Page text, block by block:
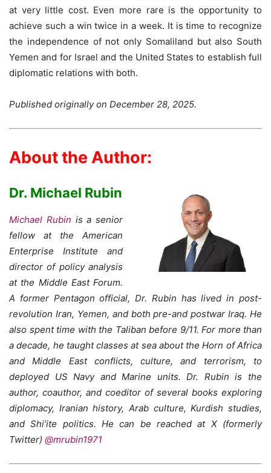
at very little cost. Even more rare is the opportunity to
achieve such a win twice in a week. It is time to recognize
the independence of not only Somaliland but also South
Yemen and for Israel and the United States to establish full
diplomatic relations with both.
Published originally on December 28, 2025.
About the Author:
Dr. Michael Rubin
Michael Rubin is a senior
fellow at the American
Enterprise Institute and
director of policy analysis
at the Middle East Forum.
A former Pentagon official, Dr. Rubin has lived in post-
revolution Iran, Yemen, and both pre-and postwar Iraq. He
also spent time with the Taliban before 9/11. For more than
a decade, he taught classes at sea about the Horn of Africa
and Middle East conflicts, culture, and terrorism, to
deployed US Navy and Marine units. Dr. Rubin is the
author, coauthor, and coeditor of several books exploring
diplomacy, Iranian history, Arab culture, Kurdish studies,
and Shi’ite politics. He can be reached at X (formerly
Twitter) @mrubin1971